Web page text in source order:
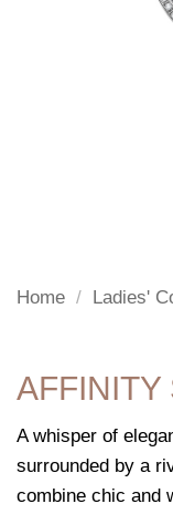
Home / Ladies'
AFFINITY
A whisper of
surrounded by a
combine chic and